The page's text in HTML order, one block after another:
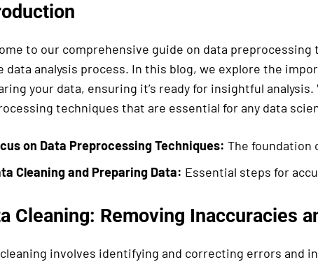
to our comprehensive guide on data preprocessing
data analysis process. In this blog, we explore the
your data, ensuring it’s ready for insightful analysis.
techniques that are essential for any data
on Data Preprocessing Techniques: The foundation
Cleaning and Preparing Data: Essential steps for
Cleaning: Removing Inaccuracies
involves identifying and correcting errors and